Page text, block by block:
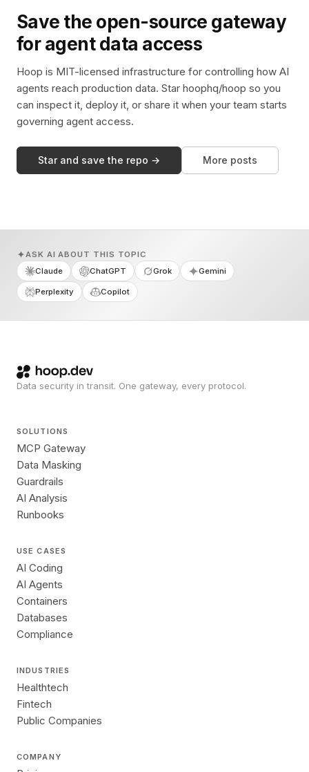
Save the open-source gateway
for agent data access
Hoop is MIT-licensed infrastructure for controlling how AI
agents reach production data. Star hoophq/hoop so you
can inspect it, deploy it, or share it when your team starts
governing agent access.
Star and save the repo → More posts
ASK AI ABOUT THIS TOPIC
Claude
ChatGPT Grok Gemini
Perplexity Copilot
Data security in transit. One gateway, every protocol.
SOLUTIONS
MCP Gateway
Data Masking
Guardrails
AI Analysis
Runbooks
USE CASES
AI Coding
AI Agents
Containers
Databases
Compliance
INDUSTRIES
Healthtech
Fintech
Public Companies
COMPANY